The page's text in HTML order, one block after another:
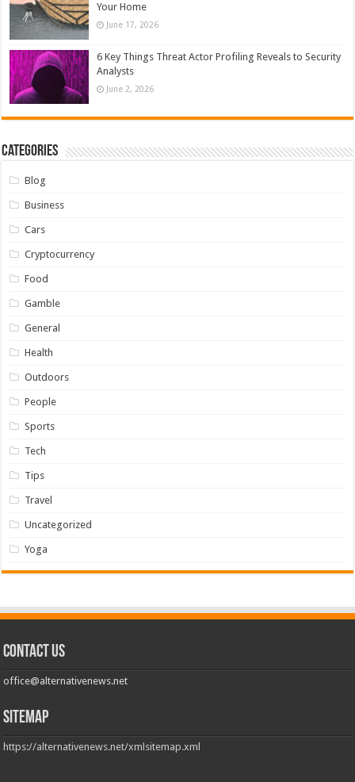
Your Home
June 17, 2026
6 Key Things Threat Actor Profiling Reveals to Security
Analysts
June 2, 2026
Categories
Blog
Business
Cars
Cryptocurrency
Food
Gamble
General
Health
Outdoors
People
Sports
Tech
Tips
Travel
Uncategorized
Yoga
Contact us
office@alternativenews.net
Sitemap
https://alternativenews.net/xmlsitemap.xml